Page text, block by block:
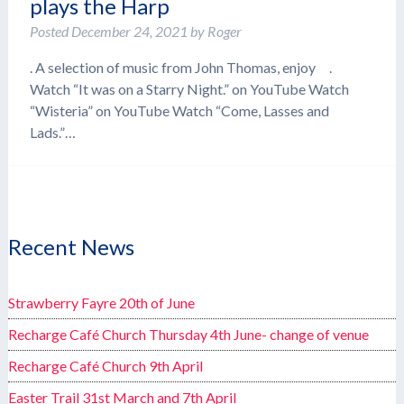
plays the Harp
Posted December 24, 2021 by Roger
. A selection of music from John Thomas, enjoy .
Watch “It was on a Starry Night.” on YouTube Watch
“Wisteria” on YouTube Watch “Come, Lasses and
Lads.”…
Recent News
Strawberry Fayre 20th of June
Recharge Café Church Thursday 4th June- change of venue
Recharge Café Church 9th April
Easter Trail 31st March and 7th April